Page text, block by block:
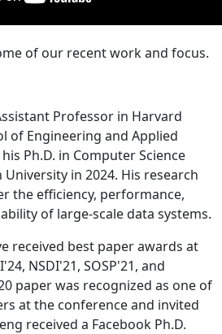
of our recent work and focus.
Professor in Harvard
of Engineering and Applied
Ph.D. in Computer Science
in 2024. His research
the efficiency, performance,
of large-scale data systems.
received best paper awards at
NSDI'21, SOSP'21, and
paper was recognized as one of
at the conference and invited
received a Facebook Ph.D.